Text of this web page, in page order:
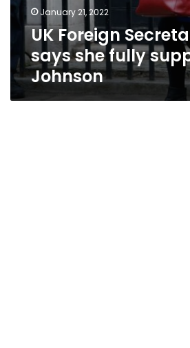
January 21, 2022
UK Foreign
says she fully
Johnson